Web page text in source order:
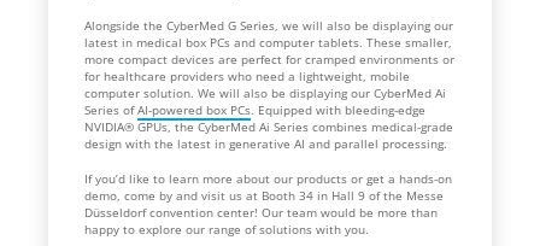
Alongside the CyberMed G Series, we will also be displaying our
latest in medical box PCs and computer tablets. These smaller,
more compact devices are perfect for cramped environments or
for healthcare providers who need a lightweight, mobile
computer solution. We will also be displaying our CyberMed Ai
Series ofAI-powered box PCs. Equipped with bleeding-edge
NVIDIA® GPUs, the CyberMed Ai Series combines medical-grade
design with the latest in generative AI and parallel processing.
If you’d like to learn more about our products or get a hands-on
demo, come by and visit us at Booth 34 in Hall 9 of the Messe
Düsseldorf convention center! Our team would be more than
happy to explore our range of solutions with you.